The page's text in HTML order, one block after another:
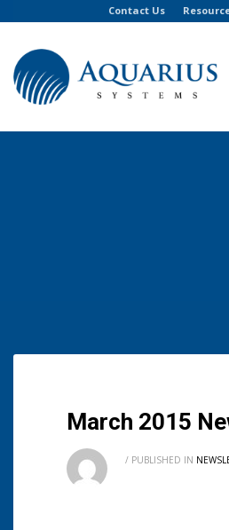
Contact Us
March 2015
/ PUBLISHED IN